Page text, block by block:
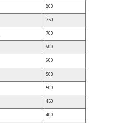
800
750
700
600
600
500
500
450
400